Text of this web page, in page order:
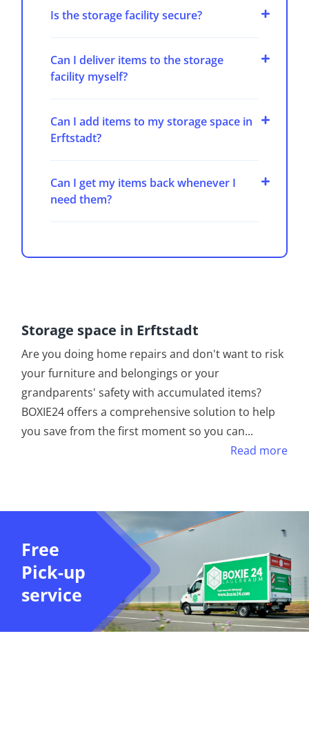
Is the storage facility secure?
Can I deliver items to the storage
facility myself?
Can I add items to my storage space in
Erftstadt?
Can I get my items back whenever I
need them?
Storage space in Erftstadt
Are you doing home repairs and don't want to risk
your furniture and belongings or your
grandparents' safety with accumulated items?
BOXIE24 offers a comprehensive solution to help
you save from the first moment so you can...
Read more
Free
Pick-up
service